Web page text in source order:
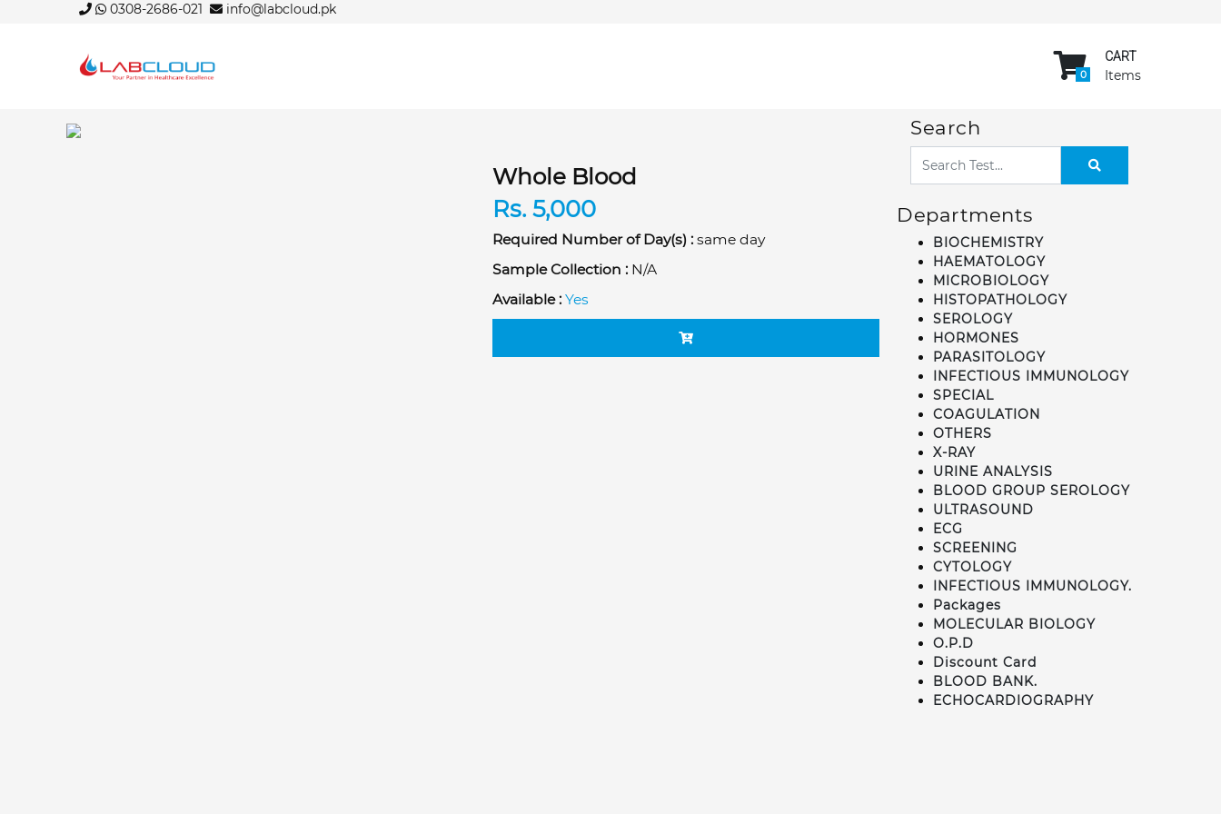
0308-2686-021 info@labcloud.pk
0
CART
Items
Whole Blood
Rs. 5,000
Required Number of Day(s) :same day
Sample Collection :N/A
Available : Yes
Search
Departments
BIOCHEMISTRY
HAEMATOLOGY
MICROBIOLOGY
HISTOPATHOLOGY
SEROLOGY
HORMONES
PARASITOLOGY
INFECTIOUS IMMUNOLOGY
SPECIAL
COAGULATION
OTHERS
X-RAY
URINE ANALYSIS
BLOOD GROUP SEROLOGY
ULTRASOUND
ECG
SCREENING
CYTOLOGY
INFECTIOUS IMMUNOLOGY.
Packages
MOLECULAR BIOLOGY
O.P.D
Discount Card
BLOOD BANK.
ECHOCARDIOGRAPHY